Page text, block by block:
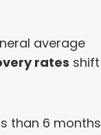
average
rates shift
than 6 months